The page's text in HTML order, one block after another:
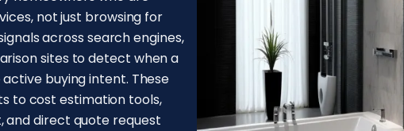
not just browsing for
across search engines,
sites to detect when a
buying intent. These
to cost estimation tools,
direct quote request